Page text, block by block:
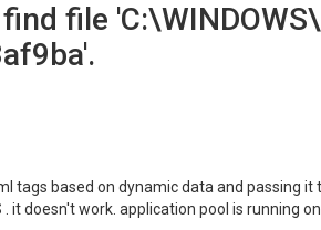
file
tags based on dynamic data and passing it
it doesn't work. application pool is running